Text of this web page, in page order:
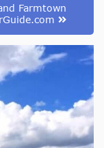
Farmtown